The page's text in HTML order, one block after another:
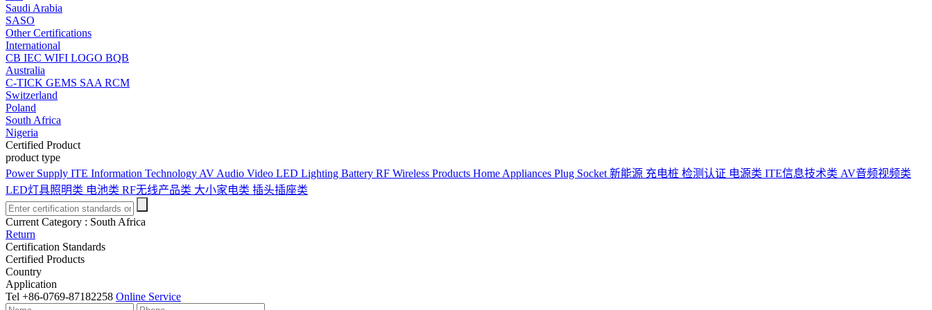
Saudi Arabia
SASO
Other Certifications
International
CB IEC WIFI LOGO BQB
Australia
C-TICK GEMS SAA RCM
Switzerland
Poland
South Africa
Nigeria
Certified Product
product type
Power Supply ITE Information Technology AV Audio Video LED Lighting Battery RF Wireless Products Home Appliances Plug Socket 新能源 充电桩 检测认证 电源类 ITE信息技术类 AV音频视频类
LED灯具照明类 电池类 RF无线产品类 大小家电类 插头插座类
Current Category : South Africa
Return
Certification Standards
Certified Products
Country
Application
Tel +86-0769-87182258 Online Service